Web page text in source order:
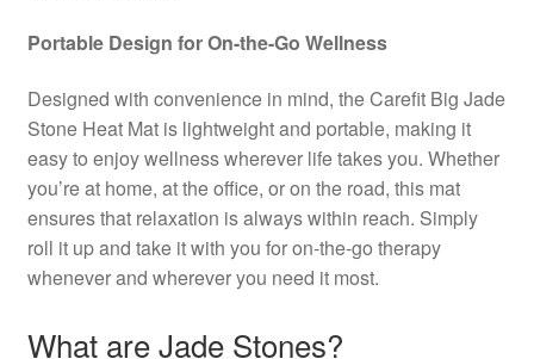
Portable Design for On-the-Go Wellness
Designed with convenience in mind, the Carefit Big Jade
Stone Heat Mat is lightweight and portable, making it
easy to enjoy wellness wherever life takes you. Whether
you’re at home, at the office, or on the road, this mat
ensures that relaxation is always within reach. Simply
roll it up and take it with you for on-the-go therapy
whenever and wherever you need it most.
What are Jade Stones?